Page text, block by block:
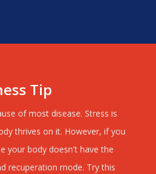
Tip
of most disease. Stress is
thrives on it. However, if you
your body doesn't have the
recuperation mode. Try this